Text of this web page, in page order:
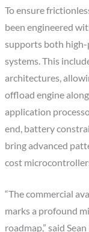
To ensure
been engineered
supports both
systems. This
architectures,
offload engine
application
end, battery
bring advanced
cost
“The commercial
marks a profound
roadmap,” said